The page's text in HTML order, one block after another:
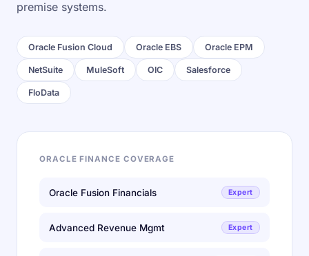
premise systems.
Oracle Fusion Cloud Oracle EBS Oracle EPM
NetSuite MuleSoft OIC Salesforce
FloData
ORACLE FINANCE COVERAGE
Oracle Fusion Financials Expert
Advanced Revenue Mgmt Expert